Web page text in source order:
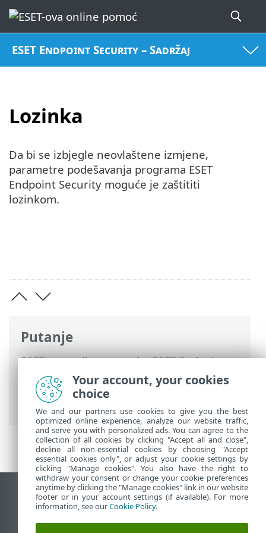
ESET Endpoint Security – Sadržaj
Lozinka
Putanje
ESET-ova online pomoć>ESET Endpoint
Security
>Napredno podešavanje>
Korisničko sučelje
> Dijaloški prozori >
Lozinka
Da bi se izbjegle neovlaštene izmjene,
parametre podešavanja programa ESET
Endpoint Security moguće je zaštititi
lozinkom.
Prikaži stranicu za radnu površinu
End of Life
ESET-ova baza znanja
Your account, your cookies
choice
We and our partners use cookies to give you the best
optimized online experience, analyze our website traffic,
and serve you with personalized ads. You can agree to the
collection of all cookies by clicking "Accept all and close",
decline all non-essential cookies by choosing "Accept
essential cookies only", or adjust your cookie settings by
clicking "Manage cookies". You also have the right to
withdraw your consent or change your cookie preferences
anytime by clicking the "Manage cookies" link in our website
footer or in your account settings (if available). For more
information, see ourCookie Policy.